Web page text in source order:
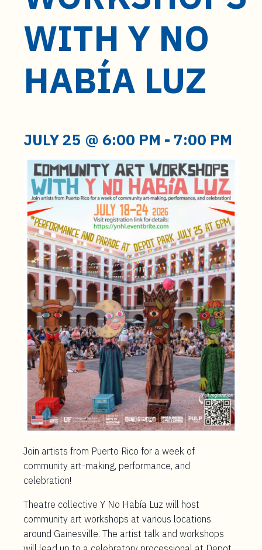
WITH Y NO
HABÍA LUZ
JULY 25 @ 6:00 PM - 7:00 PM
Join artists from Puerto Rico for a week of
community art-making, performance, and
celebration!
Theatre collective Y No Había Luz will host
community art workshops at various locations
around Gainesville. The artist talk and workshops